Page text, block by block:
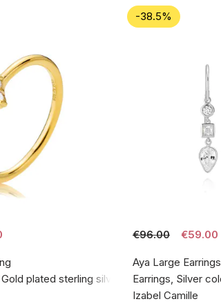
plated sterling silver 925
-38.5%
€96.00 €59.00
Aya Large Earrings
Earrings, Silver
Izabel Camille